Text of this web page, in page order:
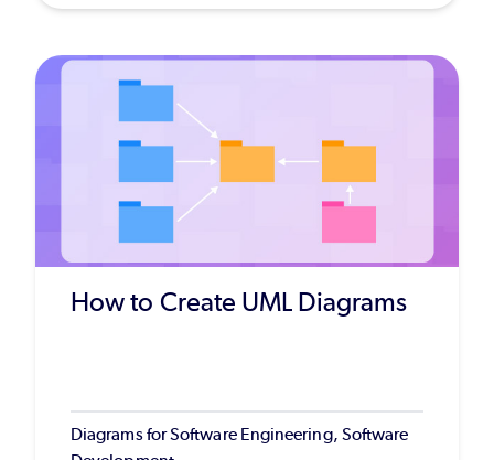
How to Create UML Diagrams
Diagrams for Software Engineering, Software